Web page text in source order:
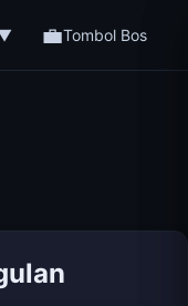
💼Tombol Bos